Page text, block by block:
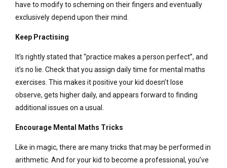
have to modify to scheming on their fingers and eventually
exclusively depend upon their mind.
Keep Practising
It’s rightly stated that “practice makes a person perfect”, and
it’s no lie. Check that you assign daily time for mental maths
exercises. This makes it positive your kid doesn’t lose
observe, gets higher daily, and appears forward to finding
additional issues on a usual.
Encourage Mental Maths Tricks
Like in magic, there are many tricks that may be performed in
arithmetic. And for your kid to become a professional, you’ve